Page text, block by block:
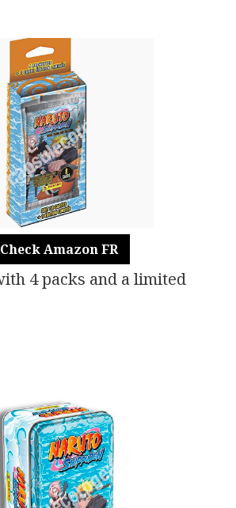
Check Amazon FR
4 packs and a limited